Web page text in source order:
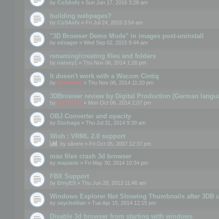
by CoSAvfx » Sun Jan 17, 2016 3:28 am
building webpages?
by CoSAvfx » Fri Jul 24, 2015 3:54 am
"3D Browser Demo Mode" in images post-uninstall
by edsager » Wed Sep 02, 2015 9:44 am
renaming/creating files and folders
by oatsey1 » Thu Nov 06, 2014 1:26 pm
It doesn't work with a Wacom Cintiq
by mootools » Thu Nov 06, 2014 11:20 pm
3DBrowser review by Digital Production (German
by mootools » Mon Oct 06, 2014 2:07 pm
OBJ Converter and opacity
by Dschaga » Thu Jul 31, 2014 9:39 am
Wish : VRML 2.0 support
by silvere » Fri Oct 05, 2007 12:37 pm
max files crash 3d browser
by mayanic » Fri May 30, 2014 10:34 pm
FBX Support
by ErnyES » Thu Jun 20, 2013 11:46 am
Windows Explorer Not Showing Thumbnails after 3DB
by seychellian » Tue Apr 15, 2014 12:15 pm
Disable 3d browser from starting with windows